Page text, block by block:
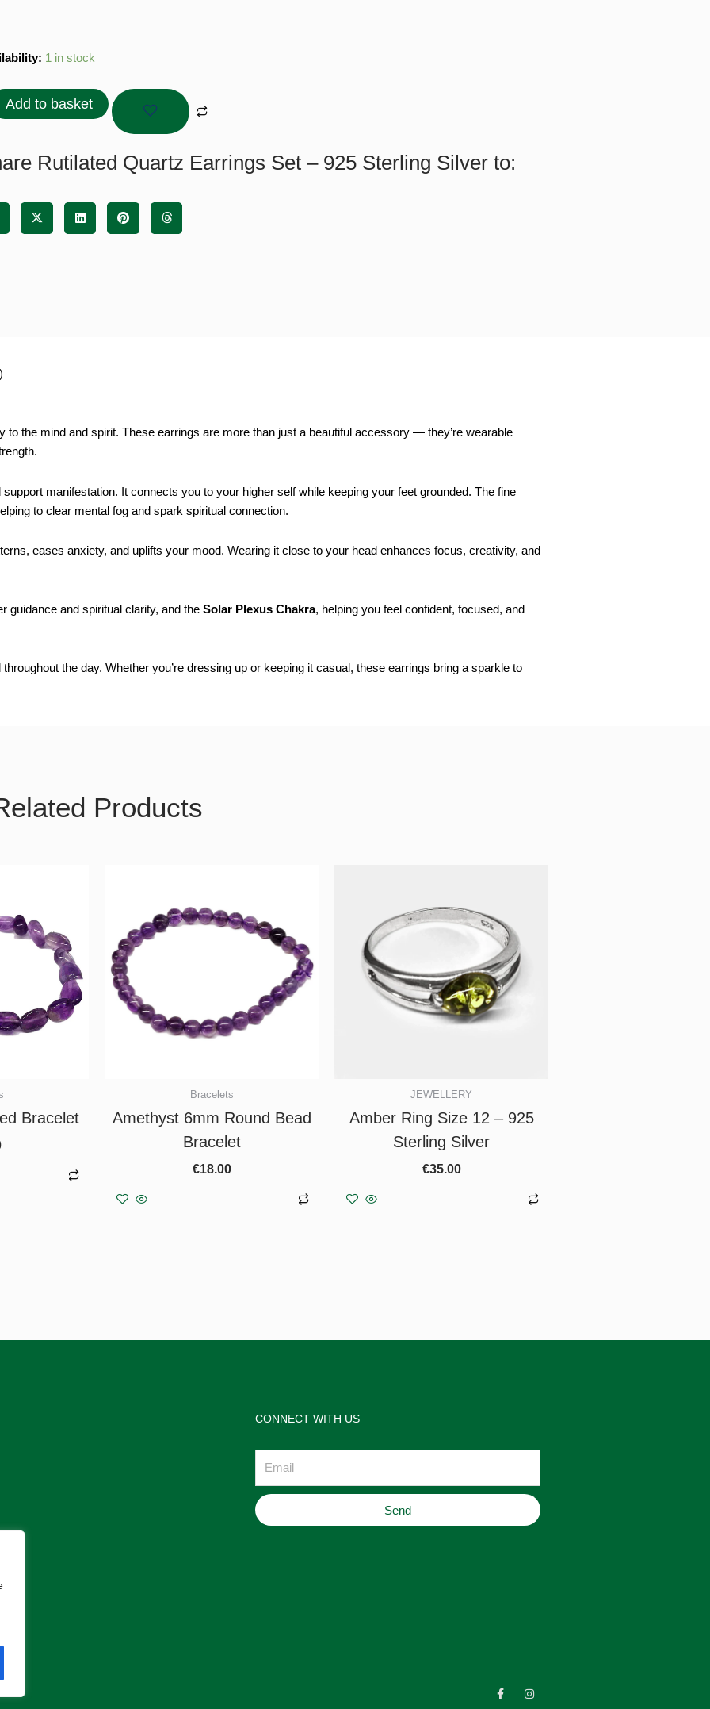
1 in stock
Add to basket
Rutilated Quartz Earrings Set – 925 Sterling Silver to:
the mind and spirit. These earrings are more than just a beautiful accessory — they’re wearable
manifestation. It connects you to your higher self while keeping your feet grounded. The fine
to clear mental fog and spark spiritual connection.
eases anxiety, and uplifts your mood. Wearing it close to your head enhances focus, creativity, and
guidance and spiritual clarity, and the Solar Plexus Chakra, helping you feel confident, focused, and
the day. Whether you’re dressing up or keeping it casual, these earrings bring a sparkle to
Products
Bracelet
Bracelets
Amethyst 6mm Round Bead
Bracelet
€18.00
JEWELLERY
Amber Ring Size 12 – 925
Sterling Silver
€35.00
CONNECT WITH US
Send
F
a
I
n